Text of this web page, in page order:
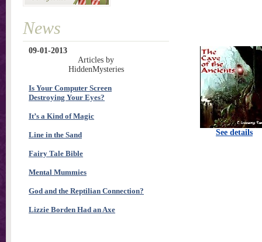
See details
News
09-01-2013
Articles by
HiddenMysteries
Is Your Computer Screen
Destroying Your Eyes?
It’s a Kind of Magic
Line in the Sand
Fairy Tale Bible
Mental Mummies
God and the Reptilian Connection?
Lizzie Borden Had an Axe